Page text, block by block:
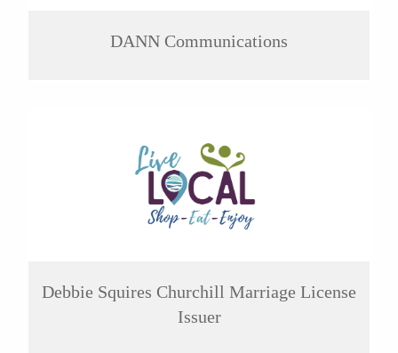
DANN Communications
Debbie Squires Churchill Marriage License
Issuer